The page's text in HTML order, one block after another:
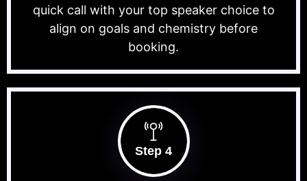
quick call with your top speaker choice to
align on goals and chemistry before
booking.
Step 4